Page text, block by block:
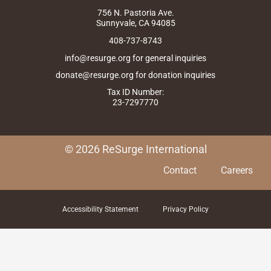
756 N. Pastoria Ave.
Sunnyvale, CA 94085
408-737-8743
info@resurge.org for general inquiries
donate@resurge.org for donation inquiries
Tax ID Number:
23-7297770
© 2026 ReSurge International
Contact Careers
Accessibility Statement Privacy Policy